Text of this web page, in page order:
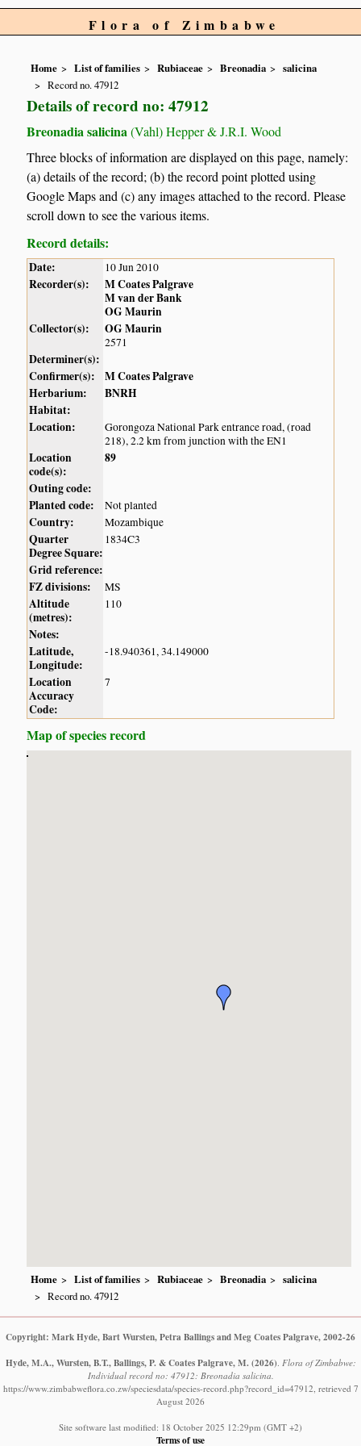
Flora of Zimbabwe
Home List of families Rubiaceae Breonadia
salicina
Record no. 47912
Details of record no: 47912
Breonadia salicina (Vahl) Hepper & J.R.I. Wood
Three blocks of information are displayed on this page, namely:
(a) details of the record; (b) the record point plotted using
Google Maps and (c) any images attached to the record. Please
scroll down to see the various items.
Record details:
Date: 10 Jun 2010
Recorder(s):
M Coates Palgrave
M van der Bank
OG Maurin
Collector(s):
OG Maurin
2571
Determiner(s):
Confirmer(s):
M Coates Palgrave
Herbarium:
BNRH
Habitat:
Location:
Gorongoza National Park entrance road, (road
218), 2.2 km from junction with the EN1
Location
code(s):
89
Outing code:
Planted code:
Not planted
Country: Mozambique
Quarter
Degree Square:
1834C3
Grid reference:
FZ divisions:
MS
Altitude
(metres):
110
Notes:
Latitude,
Longitude:
-18.940361, 34.149000
Location
Accuracy
Code:
7
Map of species record
Home List of families Rubiaceae Breonadia
salicina
Record no. 47912
Copyright: Mark Hyde, Bart Wursten, Petra Ballings and Meg Coates Palgrave, 2002-26
Hyde, M.A., Wursten, B.T., Ballings, P. & Coates Palgrave, M. (2026) Flora of Zimbabwe:
Individual record no: 47912: Breonadia salicina.
https://www.zimbabweflora.co.zw/speciesdata/species-record.php?record_id=47912, retrieved 7
August 2026
Site software last modified: 18 October 2025 12:29pm (GMT +2)
Terms of use